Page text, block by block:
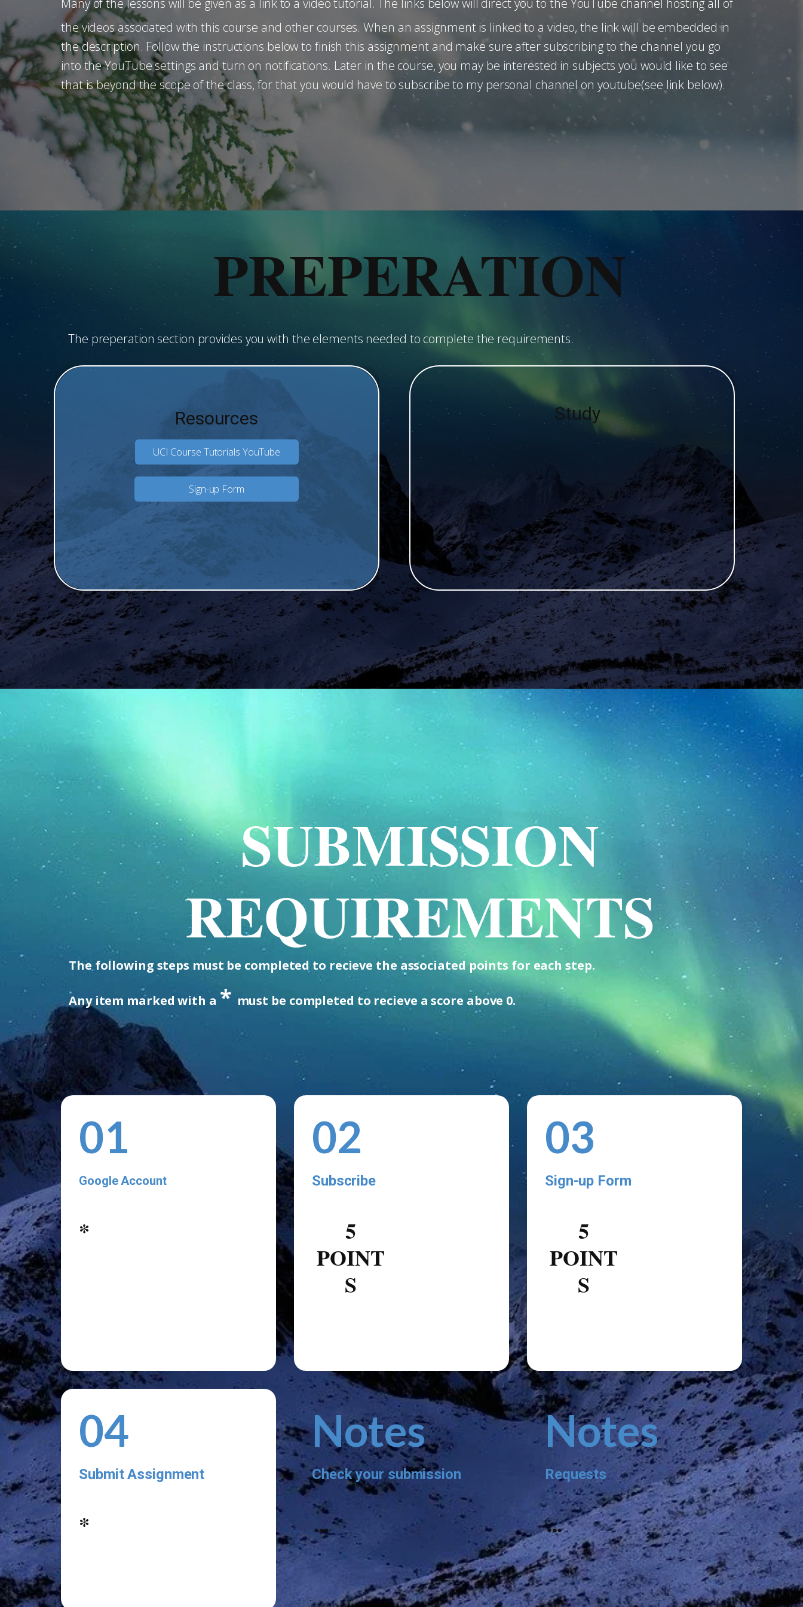
Many of the lessons will be given as a link to a video tutorial. The links below will direct you to the YouTube channel hosting all of
the videos associated with this course and other courses. When an assignment is linked to a video, the link will be embedded in
the description. Follow the instructions below to finish this assignment and make sure after subscribing to the channel you go
into the YouTube settings and turn on notifications. Later in the course, you may be interested in subjects you would like to see
that is beyond the scope of the class, for that you would have to subscribe to my personal channel on youtube(see link below).
PREPERATION
The preperation section provides you with the elements needed to complete the requirements.
Resources
UCI Course Tutorials YouTube
Sign-up Form
Study
SUBMISSION
REQUIREMENTS
The following steps must be completed to recieve the associated points for each step.
Any item marked with a * must be completed to recieve a score above 0.
01
Google Account
*
02
Subscribe
5
POINT
S
03
Sign-up Form
5
POINT
S
04
Submit Assignment
*
Notes
Check your submission
...
Notes
Requests
...